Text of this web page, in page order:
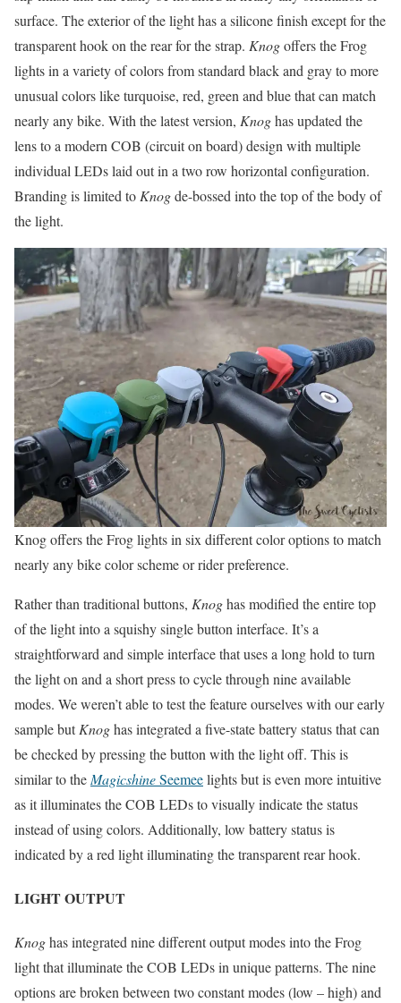
surface. The exterior of the light has a silicone finish except for the
transparent hook on the rear for the strap. Knogoffers the Frog
lights in a variety of colors from standard black and gray to more
unusual colors like turquoise, red, green and blue that can match
nearly any bike. With the latest version, Knoghas updated the
lens to a modern COB (circuit on board) design with multiple
individual LEDs laid out in a two row horizontal configuration.
Branding is limited to Knogde-bossed into the top of the body of
the light.
Knog offers the Frog lights in six different color options to match
nearly any bike color scheme or rider preference.
Rather than traditional buttons, Knoghas modified the entire top
of the light into a squishy single button interface. It’s a
straightforward and simple interface that uses a long hold to turn
the light on and a short press to cycle through nine available
modes. We weren’t able to test the feature ourselves with our early
sample butKnoghas integrated a five-state battery status that can
be checked by pressing the button with the light off. This is
similar to the MagicshineSeemeelights but is even more intuitive
as it illuminates the COB LEDs to visually indicate the status
instead of using colors. Additionally, low battery status is
indicated by a red light illuminating the transparent rear hook.
LIGHT OUTPUT
Knoghas integrated nine different output modes into the Frog
light that illuminate the COB LEDs in unique patterns. The nine
options are broken between two constant modes (low – high) and